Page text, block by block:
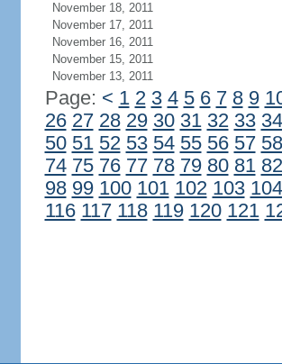
November 18, 2011
November 17, 2011
November 16, 2011
November 15, 2011
November 13, 2011
Page: < 1 2 3 4 5 6 7 8 9
26 27 28 29 30 31 32 33 34
50 51 52 53 54 55 56 57 58
74 75 76 77 78 79 80 81 82
98 99 100 101 102 103 104
116 117 118 119 120 121